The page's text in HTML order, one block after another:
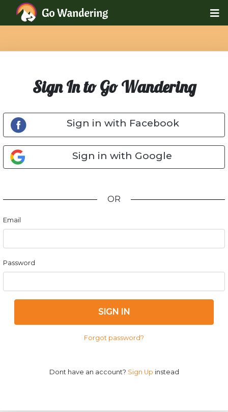
Sign In to Go Wandering
Sign in with Facebook
Sign in with Google
OR
Email
Password
SIGN IN
Forgot password?
Dont have an account? Sign Up instead